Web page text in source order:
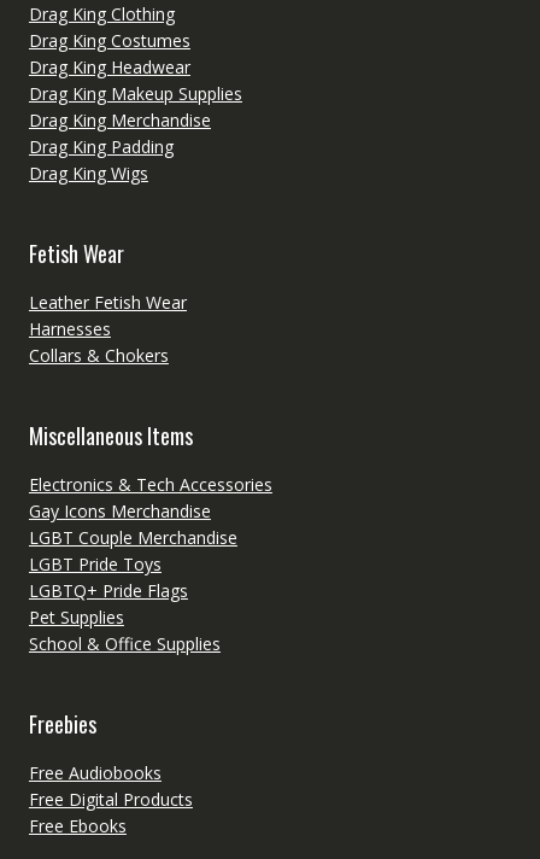
Drag King Clothing
Drag King Costumes
Drag King Headwear
Drag King Makeup Supplies
Drag King Merchandise
Drag King Padding
Drag King Wigs
Fetish Wear
Leather Fetish Wear
Harnesses
Collars & Chokers
Miscellaneous Items
Electronics & Tech Accessories
Gay Icons Merchandise
LGBT Couple Merchandise
LGBT Pride Toys
LGBTQ+ Pride Flags
Pet Supplies
School & Office Supplies
Freebies
Free Audiobooks
Free Digital Products
Free Ebooks